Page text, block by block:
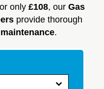
only £108, our Gas
provide thorough
maintenance.